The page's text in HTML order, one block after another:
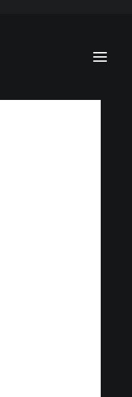
the Official
Cruise at